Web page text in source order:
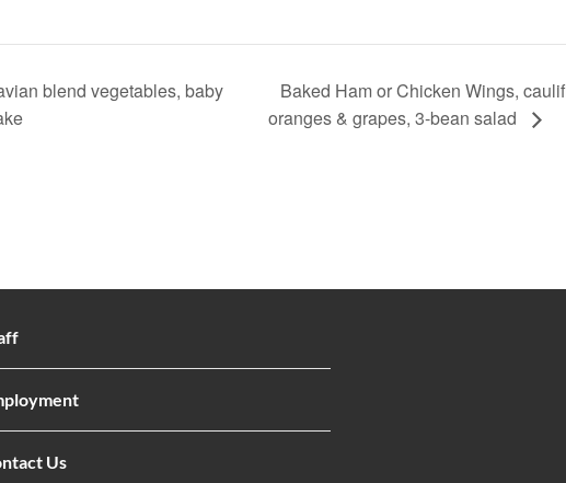
blend vegetables, baby
Baked Ham or Chicken Wings,
oranges & grapes, 3-bean salad
Us